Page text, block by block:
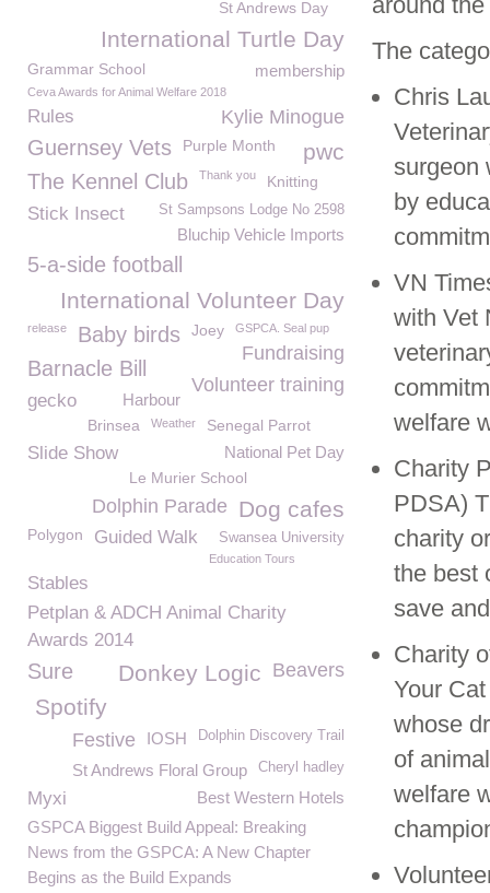
The
Chris
surgeon
by
VN
with Vet
welfare
Charity
PDSA)
charity
the best
save
Charity
Your
whose
of
welfare
St Andrews Day
International Turtle Day
membership
Grammar School
Ceva Awards for Animal Welfare 2018
Kylie Minogue
Rules
Guernsey Vets pwc
Purple Month
The Kennel Club Thank you Knitting
St Sampsons Lodge No 2598
Stick Insect
Bluchip Vehicle Imports
5-a-side football
International Volunteer Day
release Baby birds Joey GSPCA. Seal pup
Fundraising
Barnacle Bill
Volunteer training
gecko Harbour
Brinsea Weather Senegal Parrot
Slide Show National Pet Day
Le Murier School
Dog cafes
Dolphin Parade
Polygon Guided Walk Swansea University
Education Tours
Stables
Petplan & ADCH Animal Charity
Awards 2014
Sure Beavers
Donkey Logic
Spotify
Dolphin Discovery Trail
IOSH
Festive
Cheryl hadley
St Andrews Floral Group
Myxi
Best Western Hotels
GSPCA Biggest Build Appeal: Breaking
News from the GSPCA: A New Chapter
Begins as the Build Expands